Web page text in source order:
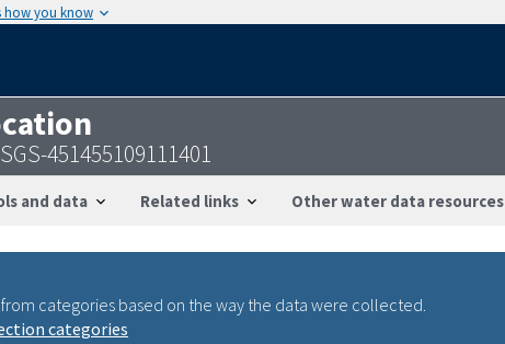
how you know
451455109111401
and data Related links Other water data resources
categories based on the way the data were collected.
categories